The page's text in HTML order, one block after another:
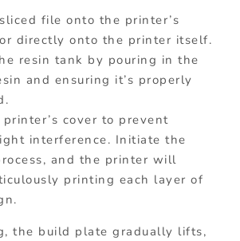
file onto the printer’s
directly onto the printer itself.
resin tank by pouring in the
and ensuring it’s properly
printer’s cover to prevent
interference. Initiate the
and the printer will
printing each layer of
the build plate gradually lifts,